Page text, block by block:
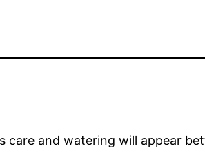
care and watering will appear